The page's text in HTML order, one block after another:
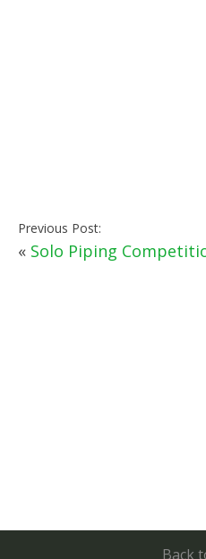
Previous Post:
« Solo Piping
Back